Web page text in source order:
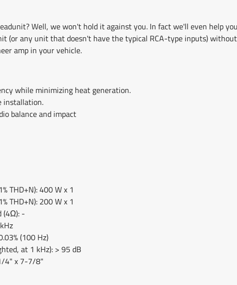
Well, we won't hold it against you. In fact we'll even help
(or any unit that doesn't have the typical RCA-type inputs)
amp in your vehicle.
while minimizing heat generation.
installation.
balance and impact
THD+N): 400 W x 1
THD+N): 200 W x 1
(4Ω): -
(100 Hz)
at 1 kHz): > 95 dB
4" x 7-7/8"